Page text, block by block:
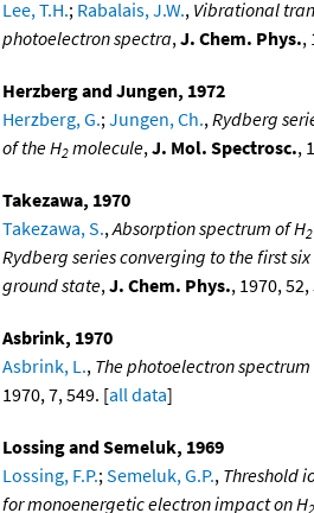
Lee, T.H.; Rabalais, J.W., Vibrational
photoelectron spectra,J. Chem. Phys.,
Herzberg and Jungen, 1972
Herzberg, G.;Jungen, Ch.,Rydberg
of the H2 molecule,J. Mol. Spectrosc.,
Takezawa, 1970
Takezawa, S.,Absorption spectrum of H2
Rydberg series converging to the first
ground state,J. Chem. Phys., 1970,
Asbrink, 1970
Asbrink, L., The photoelectron spectrum
1970, 7, 549. [all data]
Lossing and Semeluk, 1969
Lossing, F.P.;Semeluk, G.P., Threshold
for monoenergetic electron impact on H2